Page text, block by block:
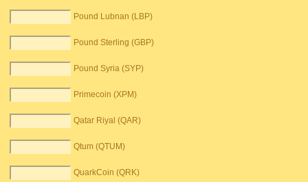
Pound Lubnan (LBP)
Pound Sterling (GBP)
Pound Syria (SYP)
Primecoin (XPM)
Qatar Riyal (QAR)
Qtum (QTUM)
QuarkCoin (QRK)